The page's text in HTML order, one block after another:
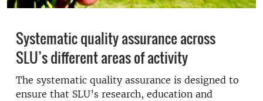
Systematic quality assurance across
SLU’s different areas of activity
The systematic quality assurance is designed to
ensure that SLU’s research, education and